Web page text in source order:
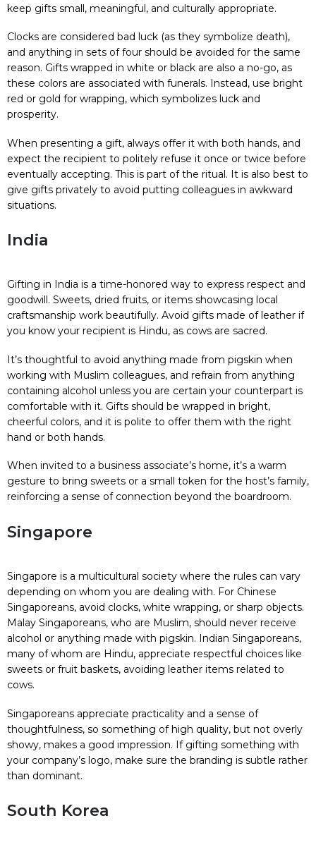
keep gifts small, meaningful, and culturally appropriate.
Clocks are considered bad luck (as they symbolize death),
and anything in sets of four should be avoided for the same
reason. Gifts wrapped in white or black are also a no-go, as
these colors are associated with funerals. Instead, use bright
red or gold for wrapping, which symbolizes luck and
prosperity.
When presenting a gift, always offer it with both hands, and
expect the recipient to politely refuse it once or twice before
eventually accepting. This is part of the ritual. It is also best to
give gifts privately to avoid putting colleagues in awkward
situations.
India
Gifting in India is a time-honored way to express respect and
goodwill. Sweets, dried fruits, or items showcasing local
craftsmanship work beautifully. Avoid gifts made of leather if
you know your recipient is Hindu, as cows are sacred.
It’s thoughtful to avoid anything made from pigskin when
working with Muslim colleagues, and refrain from anything
containing alcohol unless you are certain your counterpart is
comfortable with it. Gifts should be wrapped in bright,
cheerful colors, and it is polite to offer them with the right
hand or both hands.
When invited to a business associate’s home, it’s a warm
gesture to bring sweets or a small token for the host’s family,
reinforcing a sense of connection beyond the boardroom.
Singapore
Singapore is a multicultural society where the rules can vary
depending on whom you are dealing with. For Chinese
Singaporeans, avoid clocks, white wrapping, or sharp objects.
Malay Singaporeans, who are Muslim, should never receive
alcohol or anything made with pigskin. Indian Singaporeans,
many of whom are Hindu, appreciate respectful choices like
sweets or fruit baskets, avoiding leather items related to
cows.
Singaporeans appreciate practicality and a sense of
thoughtfulness, so something of high quality, but not overly
showy, makes a good impression. If gifting something with
your company’s logo, make sure the branding is subtle rather
than dominant.
South Korea